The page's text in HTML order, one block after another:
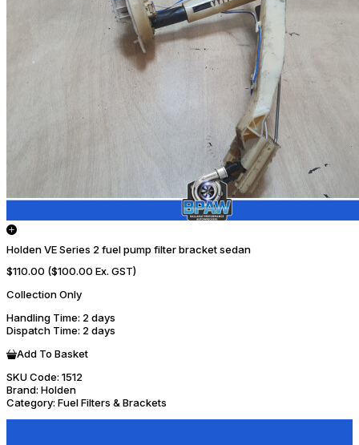
Holden VE Series 2 fuel pump filter bracket sedan
$110.00 ($100.00 Ex. GST)
Collection Only
Handling Time: 2 days
Dispatch Time: 2 days
Add To Basket
SKU Code: 1512
Brand: Holden
Category: Fuel Filters & Brackets